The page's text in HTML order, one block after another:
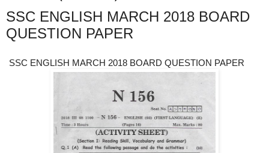
SSC ENGLISH MARCH 2018 BOARD
QUESTION PAPER
SSC ENGLISH MARCH 2018 BOARD QUESTION PAPER